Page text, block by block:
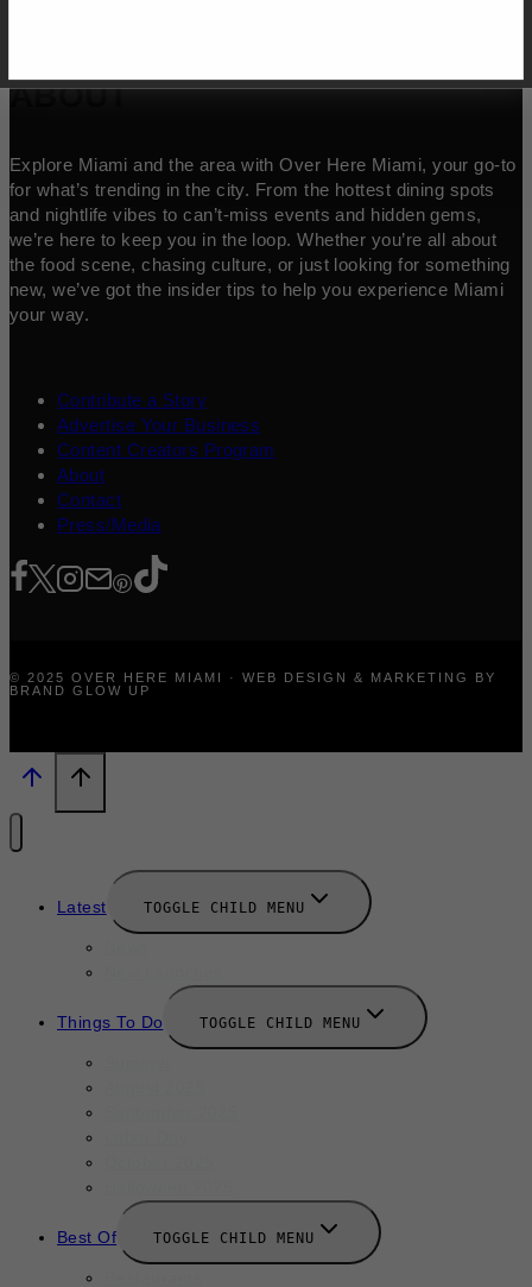
ABOUT
Explore Miami and the area with Over Here Miami, your go-to
for what’s trending in the city. From the hottest dining spots
and nightlife vibes to can’t-miss events and hidden gems,
we’re here to keep you in the loop. Whether you’re all about
the food scene, chasing culture, or just looking for something
new, we’ve got the insider tips to help you experience Miami
your way.
Contribute a Story
Advertise Your Business
Content Creators Program
About
Contact
Press/Media
© 2025 OVER HERE MIAMI · WEB DESIGN & MARKETING BY
BRAND GLOW UP
Latest TOGGLE CHILD MENU
Things To Do TOGGLE CHILD MENU
Best Of TOGGLE CHILD MENU